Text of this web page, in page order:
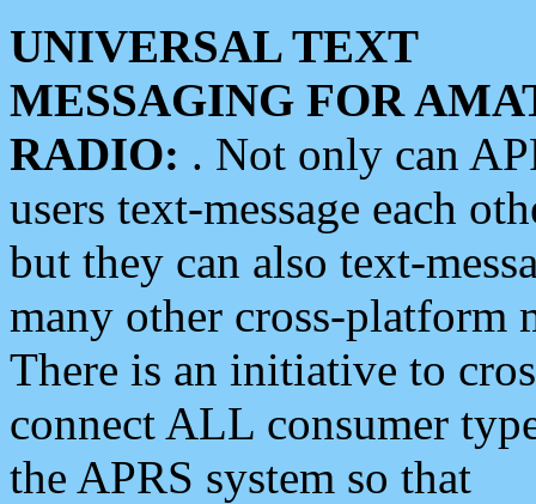
UNIVERSAL TEXT
MESSAGING FOR
RADIO: . Not only can
users text-message each
but they can also text-
many other cross-platform
There is an initiative to
connect ALL consumer
the APRS system so that